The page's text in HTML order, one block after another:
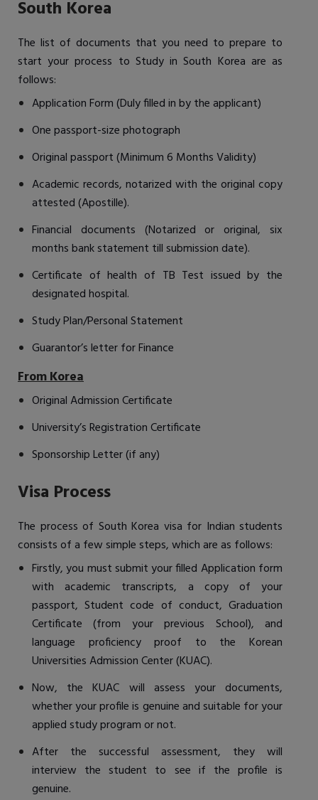
South Korea
The list of documents that you need to prepare to
start your process to Study in South Korea are as
follows:
Application Form (Duly filled in by the applicant)
One passport-size photograph
Original passport (Minimum 6 Months Validity)
Academic records, notarized with the original copy
attested (Apostille).
Financial documents (Notarized or original, six
months bank statement till submission date).
Certificate of health of TB Test issued by the
designated hospital.
Study Plan/Personal Statement
Guarantor’s letter for Finance
From Korea
Original Admission Certificate
University’s Registration Certificate
Sponsorship Letter (if any)
Visa Process
The process of South Korea visa for Indian students
consists of a few simple steps, which are as follows:
Firstly, you must submit your filled Application form
with academic transcripts, a copy of your
passport, Student code of conduct, Graduation
Certificate (from your previous School), and
language proficiency proof to the Korean
Universities Admission Center (KUAC).
Now, the KUAC will assess your documents,
whether your profile is genuine and suitable for your
applied study program or not.
After the successful assessment, they will
interview the student to see if the profile is
genuine.